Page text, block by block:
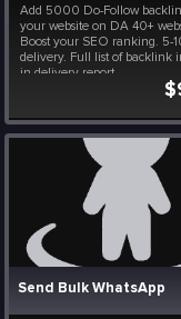
Add 5000 Do-Follow
your website on DA 40+
Boost your SEO ranking. 5-
delivery. Full list of backlink
in delivery report.
Send Bulk WhatsApp